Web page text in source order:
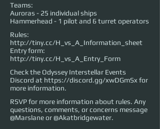
Teams:
Auroras - 25 individual ships
Hammerhead - 1 pilot and 6 turret operators
Rules:
http://tiny.cc/H_vs_A_Information_sheet
Entry form:
http://tiny.cc/H_vs_A_Entry_Form
Check the Odyssey Interstellar Events
Discord at https://discord.gg/xwDGmSxfor
more information.
RSVP for more information about rules. Any
questions, comments, or concerns message
@Marslane or @Akatbridgewater.